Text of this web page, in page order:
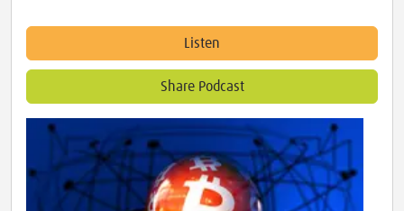
Listen
Share Podcast